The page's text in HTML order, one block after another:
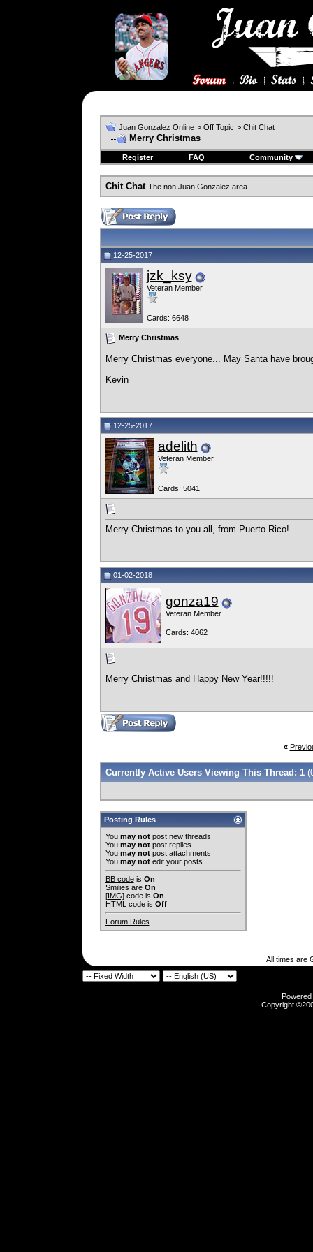
Juan Gonzalez Online > Off Topic > Chit Chat
Merry Christmas
Register FAQ Community
Chit Chat The non Juan Gonzalez area.
12-25-2017
jzk_ksy
Veteran Member
Cards: 6648
Merry Christmas
Merry Christmas everyone... May Santa have
Kevin
12-25-2017
adelith
Veteran Member
Cards: 5041
Merry Christmas to you all, from Puerto Rico!
01-02-2018
gonza19
Veteran Member
Cards: 4062
Merry Christmas and Happy New Year!!!!!
«
Currently Active Users Viewing This Thread: 1
Posting Rules
You may notpost new threads
You may notpost replies
You may notpost attachments
You may notedit your posts
BB codeis On
Smilies are On
[IMG]code is On
HTML code is Off
Forum Rules
All times are
Copyright